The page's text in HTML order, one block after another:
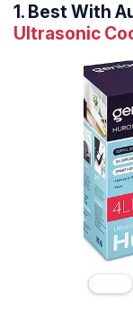
1. Best With
Ultrasonic